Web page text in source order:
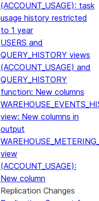
(ACCOUNT_USAGE): task
usage history restricted
to 1 year
USERS and
QUERY_HISTORY views
(ACCOUNT_USAGE) and
QUERY_HISTORY
function: New columns
view: New columns in
output
view
(ACCOUNT_USAGE):
New column
Replication Changes